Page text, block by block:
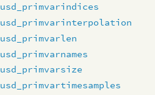
usd_primvarindices
usd_primvarinterpolation
usd_primvarlen
usd_primvarnames
usd_primvarsize
usd_primvartimesamples